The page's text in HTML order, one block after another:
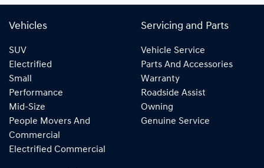
Vehicles
SUV
Electrified
Small
Performance
Mid-Size
People Movers And
Commercial
Electrified Commercial
Servicing and Parts
Vehicle Service
Parts And Accessories
Warranty
Roadside Assist
Owning
Genuine Service